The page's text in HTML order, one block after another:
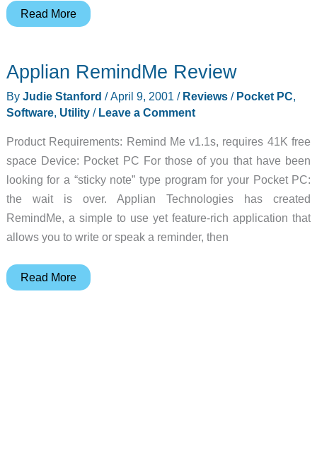
HanDBase
PC
Review
Read More
Applian RemindMe Review
By Judie Stanford /April 9, 2001 / Reviews/ Pocket PC,
Software, Utility/ Leave a Comment
Product Requirements: Remind Me v1.1s, requires 41K free
space Device: Pocket PC For those of you that have been
looking for a “sticky note” type program for your Pocket PC:
the wait is over. Applian Technologies has created
RemindMe, a simple to use yet feature-rich application that
allows you to write or speak a reminder, then
Applian
Read More